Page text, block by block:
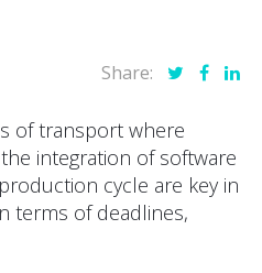
Share:
of transport where
integration of software
cycle are key in
terms of deadlines,